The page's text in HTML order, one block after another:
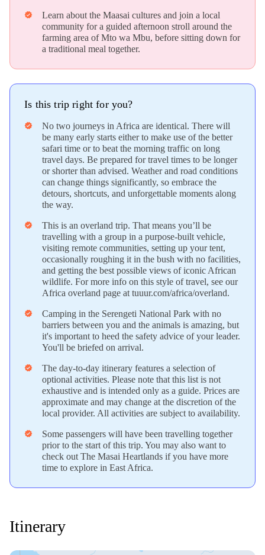
verified
Learn about the Maasai cultures and join a local
community for a guided afternoon stroll around the
farming area of Mto wa Mbu, before sitting down for
a traditional meal together.
Is this trip right for you?
verified
No two journeys in Africa are identical. There will
be many early starts either to make use of the better
safari time or to beat the morning traffic on long
travel days. Be prepared for travel times to be longer
or shorter than advised. Weather and road conditions
can change things significantly, so embrace the
detours, shortcuts, and unforgettable moments along
the way.
verified
This is an overland trip. That means you’ll be
travelling with a group in a purpose-built vehicle,
visiting remote communities, setting up your tent,
occasionally roughing it in the bush with no facilities,
and getting the best possible views of iconic African
wildlife. For more info on this style of travel, see our
Africa overland page at tuuur.com/africa/overland.
verified
Camping in the Serengeti National Park with no
barriers between you and the animals is amazing, but
it's important to heed the safety advice of your leader.
You'll be briefed on arrival.
verified
The day-to-day itinerary features a selection of
optional activities. Please note that this list is not
exhaustive and is intended only as a guide. Prices are
approximate and may change at the discretion of the
local provider. All activities are subject to availability.
verified
Some passengers will have been travelling together
prior to the start of this trip. You may also want to
check out The Masai Heartlands if you have more
time to explore in East Africa.
Itinerary